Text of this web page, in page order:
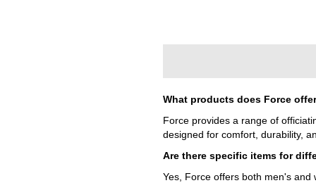
What products does Force
Force provides a range of
designed for comfort, durability,
Are there specific items for
Yes, Force offers both men's and